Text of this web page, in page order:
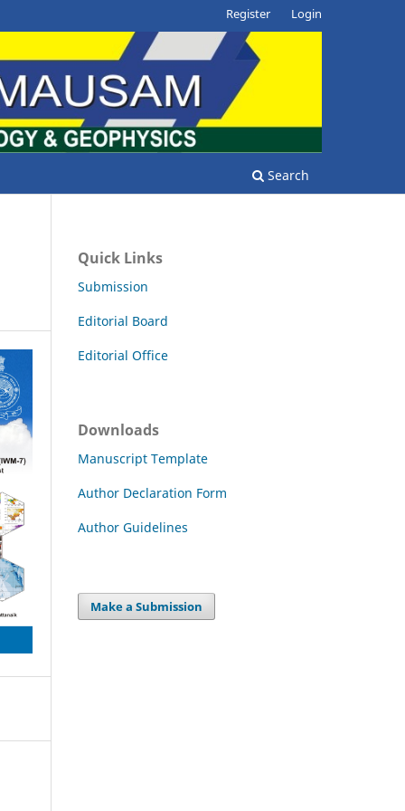
Search
Register Login
Quick Links
Submission
Editorial Board
Editorial Office
Downloads
Manuscript Template
Author Declaration Form
Author Guidelines
Make a Submission